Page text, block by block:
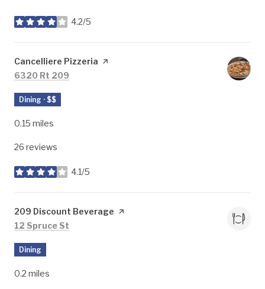
4.2/5
stars
Visit the
Cancelliere Pizzeria page on Yelp
Search
6320 Rt 209
Dining · $$
0.15 miles
26 reviews
4.1/5
stars
Visit the
209 Discount Beverage page on Yelp
Search
12 Spruce St
Dining
0.2 miles